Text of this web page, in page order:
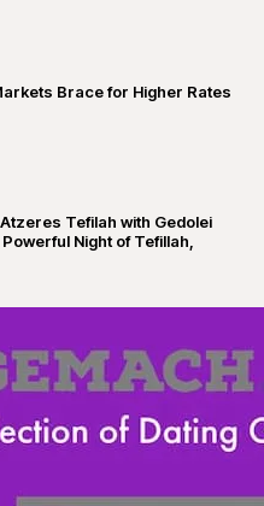
Brace for Higher Rates
Tefilah with Gedolei
Night of Tefillah,